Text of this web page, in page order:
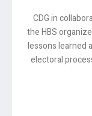
CDG in
the HBS
lessons learned
electoral